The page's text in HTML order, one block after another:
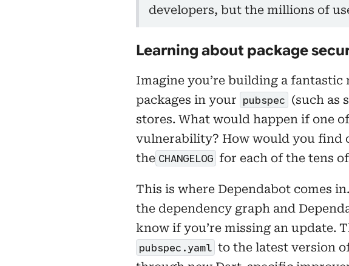
developers, but the millions of
Learning about package
Imagine you’re building a fantastic
packages in your pubspec (such as
stores. What would happen if one
vulnerability? How would you find
the CHANGELOG for each of the tens
This is where Dependabot comes
the dependency graph and
know if you’re missing an update.
pubspec.yaml to the latest version